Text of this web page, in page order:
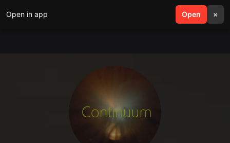
Open in app Open ×
search menu